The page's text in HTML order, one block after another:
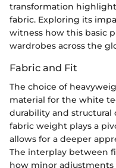
transformation
fabric. Exploring its
witness how this basic
wardrobes across the
Fabric and Fit
The choice of
material for the white
durability and
fabric weight plays a
allows for a deeper
The interplay between
how minor adjustments